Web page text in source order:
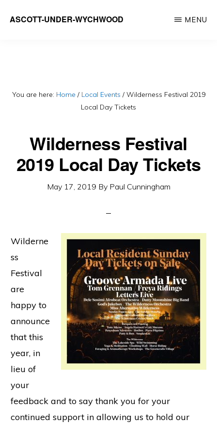
ASCOTT-UNDER-WYCHWOOD
MENU
You are here: Home / Local Events /Wilderness Festival 2019
Local Day Tickets
Wilderness Festival
2019 Local Day Tickets
May 17, 2019 By Paul Cunningham
Wilderne
ss
Festival
are
happy to
announce
that this
year, in
lieu of
your
feedback and to say thank you for your
continued support in allowing us to hold our